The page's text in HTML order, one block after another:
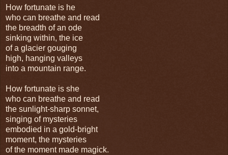
How fortunate is he
who can breathe and read
the breadth of an ode
sinking within, the ice
of a glacier gouging
high, hanging valleys
into a mountain range.
How fortunate is she
who can breathe and read
the sunlight-sharp sonnet,
singing of mysteries
embodied in a gold-bright
moment, the mysteries
of the moment made magick.